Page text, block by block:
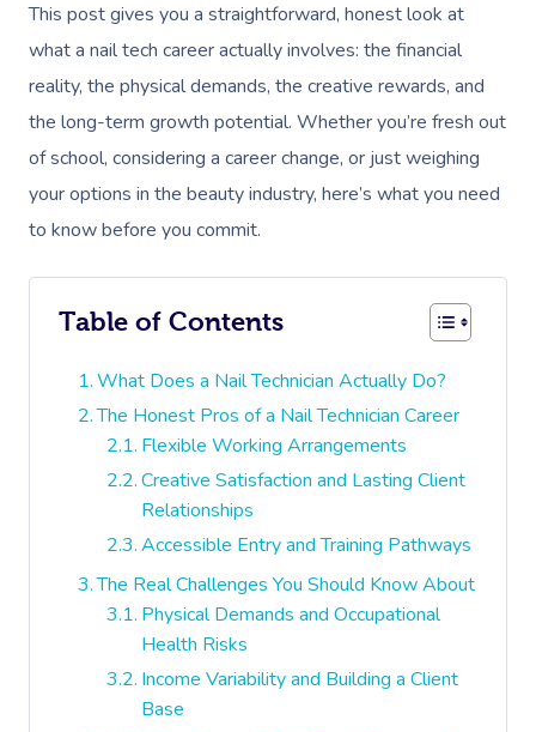
This post gives you a straightforward, honest look at
what a nail tech career actually involves: the financial
reality, the physical demands, the creative rewards, and
the long-term growth potential. Whether you’re fresh out
of school, considering a career change, or just weighing
your options in the beauty industry, here’s what you need
to know before you commit.
Table of Contents
What Does a Nail Technician Actually Do?
The Honest Pros of a Nail Technician Career
Flexible Working Arrangements
Creative Satisfaction and Lasting Client
Relationships
Accessible Entry and Training Pathways
The Real Challenges You Should Know About
Physical Demands and Occupational
Health Risks
Income Variability and Building a Client
Base